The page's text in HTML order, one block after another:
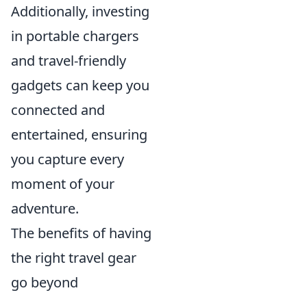
Additionally, investing
in portable chargers
and travel-friendly
gadgets can keep you
connected and
entertained, ensuring
you capture every
moment of your
adventure.
The benefits of having
the right travel gear
go beyond